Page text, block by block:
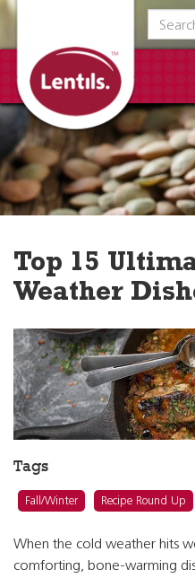
Search
Top 15
Weather
Tags
Fall/Winter Recipe Round Up
When the cold weather hits
comforting, bone-warming